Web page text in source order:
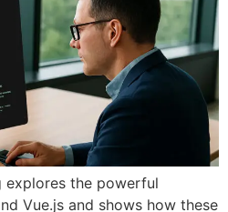
explores the powerful
Vue.js and shows how these